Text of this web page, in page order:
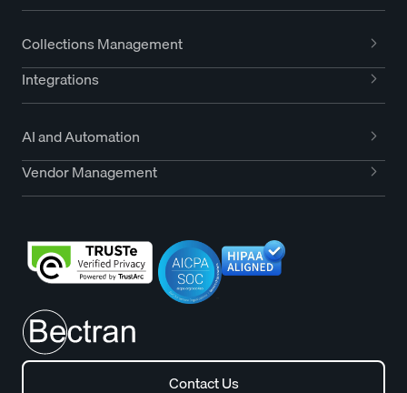
Collections Management
Integrations
AI and Automation
Vendor Management
Contact Us